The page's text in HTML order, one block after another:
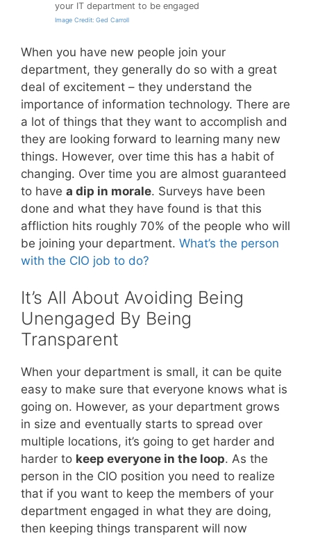
your IT department to be engaged
Image Credit: Ged Carroll
When you have new people join your
department, they generally do so with a great
deal of excitement – they understand the
importance of information technology. There are
a lot of things that they want to accomplish and
they are looking forward to learning many new
things. However, over time this has a habit of
changing. Over time you are almost guaranteed
to have a dip in morale. Surveys have been
done and what they have found is that this
affliction hits roughly 70% of the people who will
be joining your department. What’s the person
with the CIO job to do?
It’s All About Avoiding Being
Unengaged By Being
Transparent
When your department is small, it can be quite
easy to make sure that everyone knows what is
going on. However, as your department grows
in size and eventually starts to spread over
multiple locations, it’s going to get harder and
harder to keep everyone in the loop. As the
person in the CIO position you need to realize
that if you want to keep the members of your
department engaged in what they are doing,
then keeping things transparent will now